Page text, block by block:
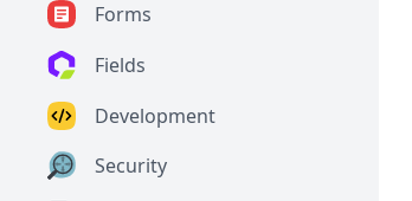
Forms
Fields
Development
Security